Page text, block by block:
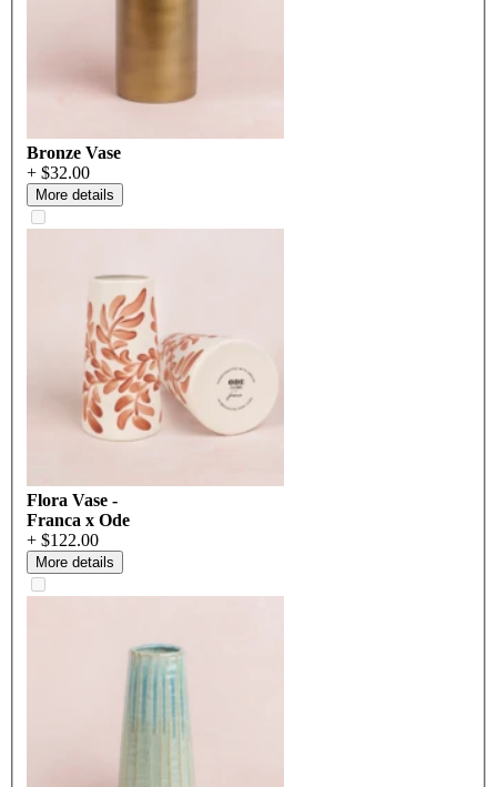
Bronze Vase
+ $32.00
More details
Flora Vase -
Franca x Ode
+ $122.00
More details